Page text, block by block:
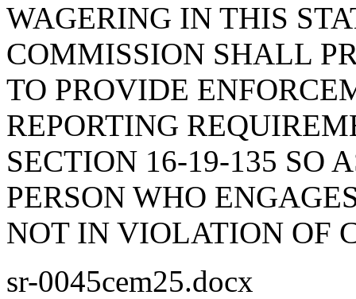
WAGERING IN THIS
COMMISSION SHALL
TO PROVIDE
REPORTING
SECTION 16-19-135 SO
PERSON WHO
NOT IN VIOLATION OF
sr-0045cem25.docx